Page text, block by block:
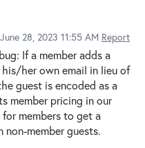
June 28, 2023 11:55 AM Report
If a member adds a
her own email in lieu of
guest is encoded as a
member pricing in our
members to get a
member guests.